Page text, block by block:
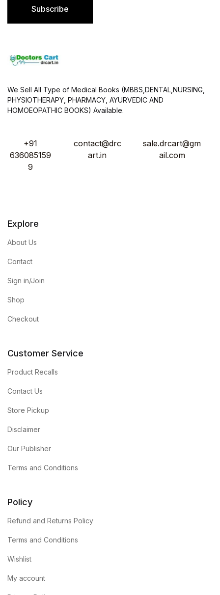
Subscribe
We Sell All Type of Medical Books (MBBS,DENTAL,NURSING,
PHYSIOTHERAPY, PHARMACY, AYURVEDIC AND
HOMOEOPATHIC BOOKS) Available.
+91
636085159
9
contact@drc
art.in
sale.drcart@gm
ail.com
Explore
About Us
Contact
Sign in/Join
Shop
Checkout
Customer Service
Product Recalls
Contact Us
Store Pickup
Disclaimer
Our Publisher
Terms and Conditions
Policy
Refund and Returns Policy
Terms and Conditions
Wishlist
My account